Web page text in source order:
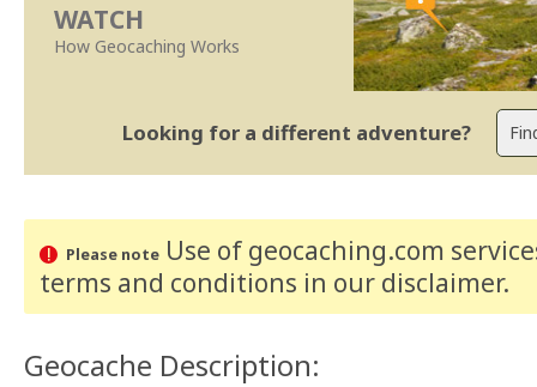
WATCH
How Geocaching Works
Looking for a different adventure?
Please noteUse of geocaching.com
terms and conditions in our disclaimer.
Geocache Description: